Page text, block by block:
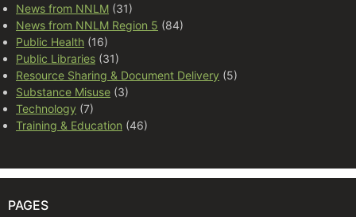
News from NNLM (31)
News from NNLM Region 5 (84)
Public Health (16)
Public Libraries (31)
Resource Sharing & Document Delivery (5)
Substance Misuse (3)
Technology (7)
Training & Education (46)
PAGES